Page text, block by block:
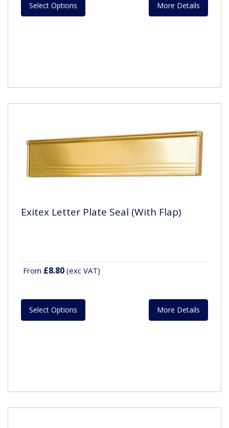
Select Options More Details
Exitex Letter Plate Seal (With Flap)
From £8.80 (exc VAT)
Select Options More Details